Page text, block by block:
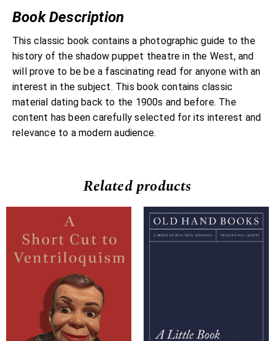
Book Description
This classic book contains a photographic guide to the
history of the shadow puppet theatre in the West, and
will prove to be be a fascinating read for anyone with an
interest in the subject. This book contains classic
material dating back to the 1900s and before. The
content has been carefully selected for its interest and
relevance to a modern audience.
Related products